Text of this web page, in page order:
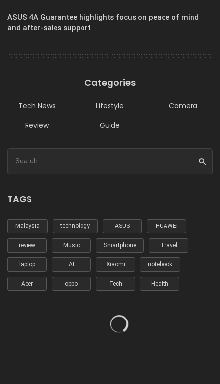
ASUS 4A Guarantee highlights focus on peace of mind
and after-sales support
Categories
Tech News Lifestyle
Camera
Review
Guide
TAGS
Malaysia technology ASUS HUAWEI
review Music Smartphone Travel
laptop AI Xiaomi notebook
Acer oppo Tech Health